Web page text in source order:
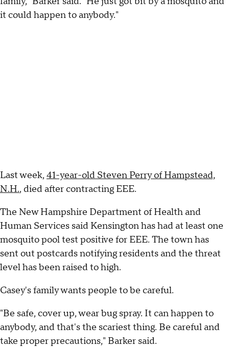
it could happen to anybody."
Last week, 41-year-old Steven Perry of Hampstead,
N.H., died after contracting EEE.
The New Hampshire Department of Health and
Human Services said Kensington has had at least one
mosquito pool test positive for EEE. The town has
sent out postcards notifying residents and the threat
level has been raised to high.
Casey's family wants people to be careful.
"Be safe, cover up, wear bug spray. It can happen to
anybody, and that's the scariest thing. Be careful and
take proper precautions," Barker said.